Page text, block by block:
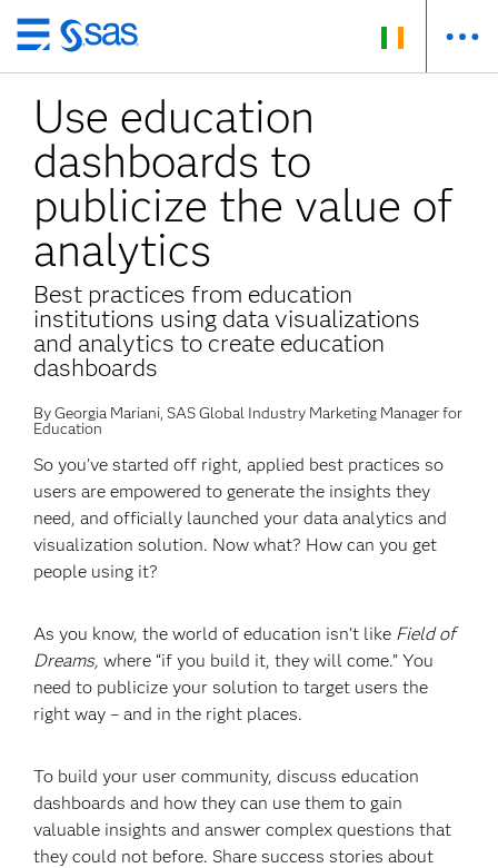
Skip
to
main
content
Use education
dashboards to
publicize the value of
analytics
Best practices from education
institutions using data visualizations
and analytics to create education
dashboards
By Georgia Mariani, SAS Global Industry Marketing Manager for
Education
So you’ve started off right, applied best practices so
users are empowered to generate the insights they
need, and officially launched your data analytics and
visualization solution. Now what? How can you get
people using it?
As you know, the world of education isn’t like Field of
Dreams, where “if you build it, they will come.” You
need to publicize your solution to target users the
right way – and in the right places.
To build your user community, discuss education
dashboards and how they can use them to gain
valuable insights and answer complex questions that
they could not before. Share success stories about